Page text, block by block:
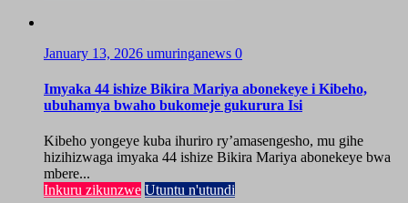
January 13, 2026 umuringanews 0
Imyaka 44 ishize Bikira Mariya abonekeye i Kibeho,
ubuhamya bwaho bukomeje gukurura Isi
Kibeho yongeye kuba ihuriro ry’amasengesho, mu gihe
hizihizwaga imyaka 44 ishize Bikira Mariya abonekeye bwa
mbere...
Inkuru zikunzwe Utuntu n'utundi